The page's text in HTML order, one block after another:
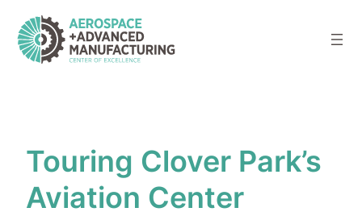
Skip
to
content
Touring Clover Park’s
Aviation Center